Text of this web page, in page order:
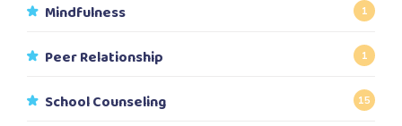
Mindfulness 1
Peer Relationship 1
School Counseling 15